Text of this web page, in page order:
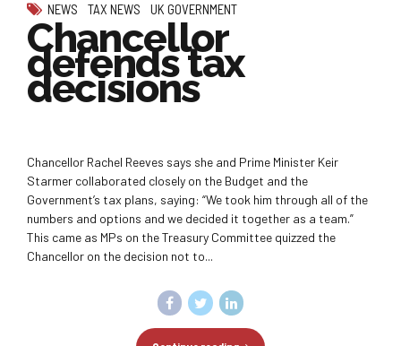
NEWS TAX NEWS UK GOVERNMENT
Chancellor
defends tax
decisions
Chancellor Rachel Reeves says she and Prime Minister Keir
Starmer collaborated closely on the Budget and the
Government’s tax plans, saying: “We took him through all of the
numbers and options and we decided it together as a team.”
This came as MPs on the Treasury Committee quizzed the
Chancellor on the decision not to...